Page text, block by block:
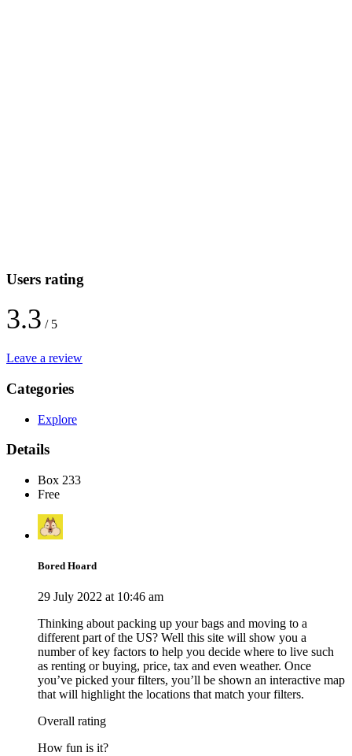
Users rating
3.3 / 5
Leave a review
Categories
Explore
Details
Box 233
Free
Bored Hoard
29 July 2022 at 10:46 am
Thinking about packing up your bags and moving to a
different part of the US? Well this site will show you a
number of key factors to help you decide where to live such
as renting or buying, price, tax and even weather. Once
you’ve picked your filters, you’ll be shown an interactive map
that will highlight the locations that match your filters.
Overall rating
How fun is it?